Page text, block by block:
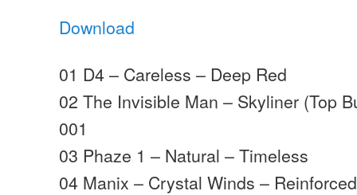
Download
01 D4 – Careless – Deep Red
02 The Invisible Man – Skyliner (Top
001
03 Phaze 1 – Natural – Timeless
04 Manix – Crystal Winds – Reinforced